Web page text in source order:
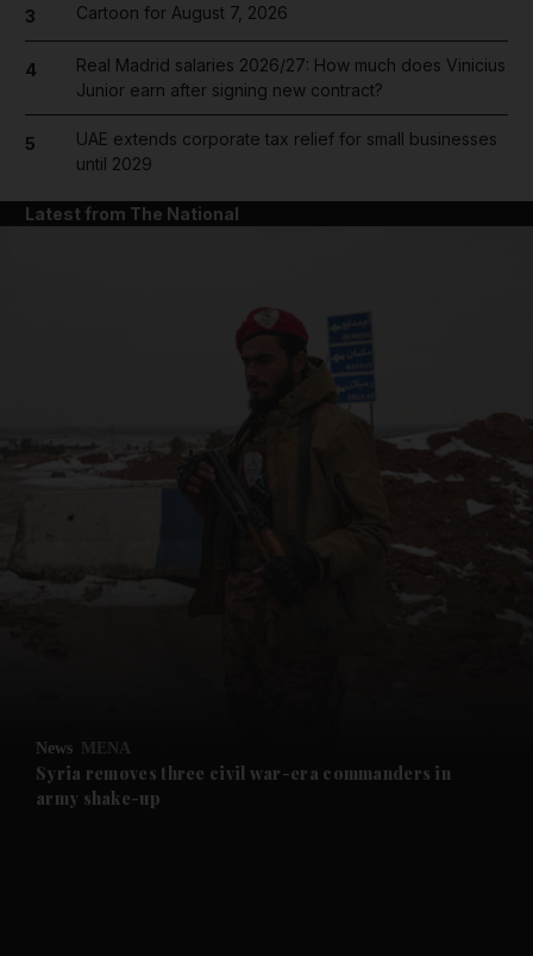
Future submenu
3 Cartoon for August 7, 2026
4
Real Madrid salaries 2026/27: How much does Vinicius
Junior earn after signing new contract?
5
UAE extends corporate tax relief for small businesses
until 2029
Latest from The National
News MENA
Syria removes three civil war-era commanders in
army shake-up